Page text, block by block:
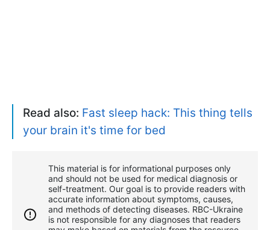
Read also: Fast sleep hack: This thing tells
your brain it's time for bed
This material is for informational purposes only
and should not be used for medical diagnosis or
self-treatment. Our goal is to provide readers with
accurate information about symptoms, causes,
and methods of detecting diseases. RBС-Ukraine
is not responsible for any diagnoses that readers